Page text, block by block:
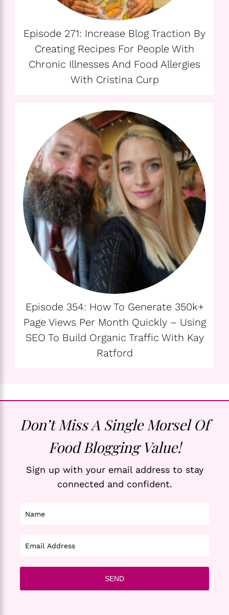
Episode 271: Increase Blog Traction By
Creating Recipes For People With
Chronic Illnesses And Food Allergies
With Cristina Curp
Episode 354: How To Generate 350k+
Page Views Per Month Quickly – Using
SEO To Build Organic Traffic With Kay
Ratford
Don’t Miss A Single Morsel Of
Food Blogging Value!
Sign up with your email address to stay
connected and confident.